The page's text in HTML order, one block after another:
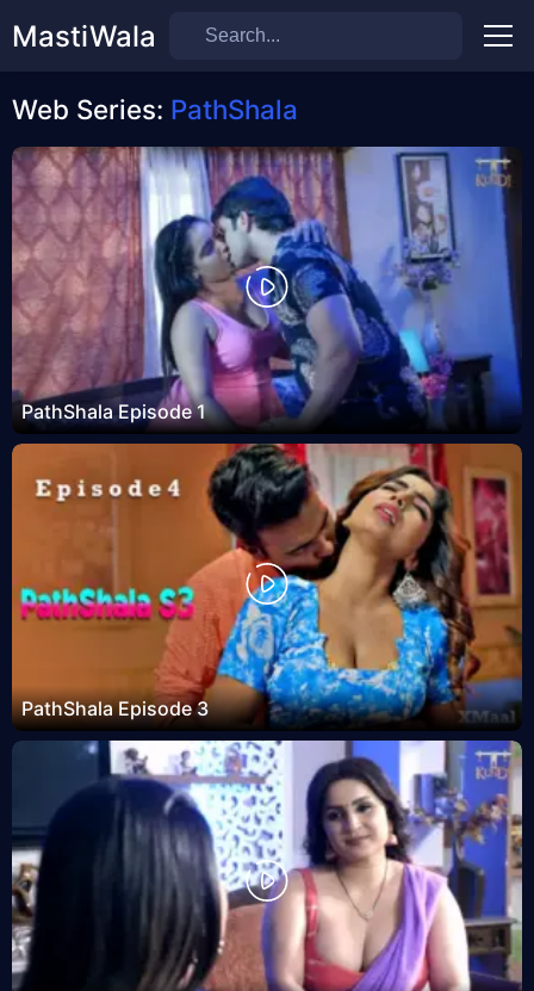
MastiWala Menu
Web Series: PathShala
PathShala Episode 1
PathShala Episode 3